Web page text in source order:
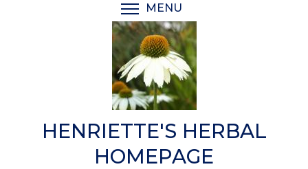
MENU
HENRIETTE'S HERBAL
HOMEPAGE